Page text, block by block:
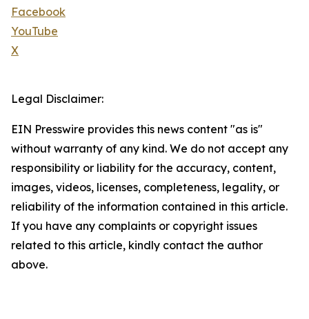
Facebook
YouTube
X
Legal Disclaimer:
EIN Presswire provides this news content "as is"
without warranty of any kind. We do not accept any
responsibility or liability for the accuracy, content,
images, videos, licenses, completeness, legality, or
reliability of the information contained in this article.
If you have any complaints or copyright issues
related to this article, kindly contact the author
above.